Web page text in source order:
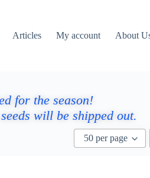
Articles My account About
for the season!
will be shipped out.
50 per page